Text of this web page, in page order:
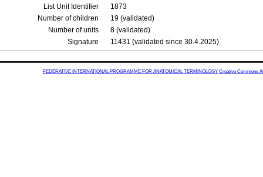
List Unit Identifier
1873
Number of children
19 (validated)
Number of units
8 (validated)
Signature
11431 (validated since 30.4.2025)
FEDERATIVE INTERNATIONAL PROGRAMME FOR ANATOMICAL TERMINOLOGY Creative Commons